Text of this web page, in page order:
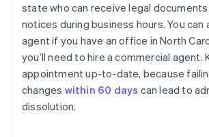
state who can receive legal
notices during business hours. You can
agent if you have an office in North
you’ll need to hire a commercial agent.
appointment up-to-date, because
changes within 60 days can lead to
dissolution.